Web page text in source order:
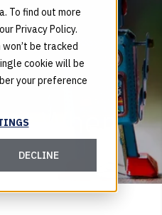
To find out more
Privacy Policy.
be tracked
cookie will be
your preference
DECLINE
it When